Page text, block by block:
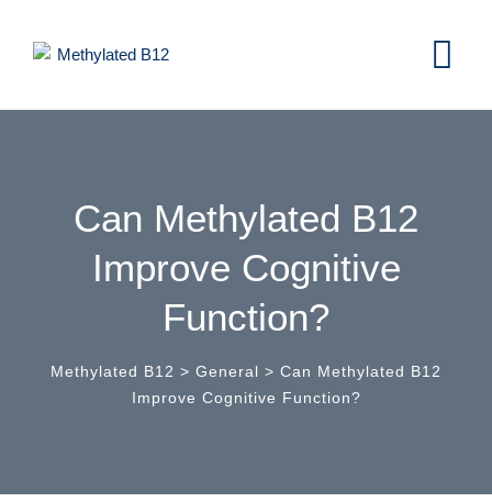
content
Can Methylated B12
Improve Cognitive
Function?
Methylated B12 > General > Can Methylated B12
Improve Cognitive Function?